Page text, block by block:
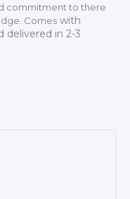
&
commitment to there
Comes with
delivered in 2-3